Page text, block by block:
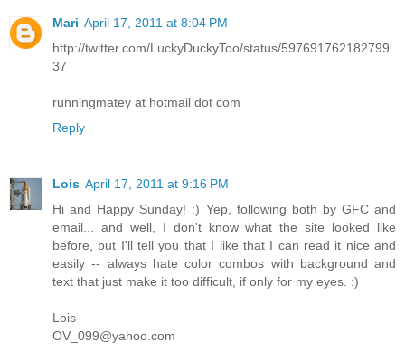
Mari April 17, 2011 at 8:04 PM
http://twitter.com/LuckyDuckyToo/status/597691762182799
37
runningmatey at hotmail dot com
Reply
Lois April 17, 2011 at 9:16 PM
Hi and Happy Sunday! :) Yep, following both by GFC and
email... and well, I don't know what the site looked like
before, but I'll tell you that I like that I can read it nice and
easily -- always hate color combos with background and
text that just make it too difficult, if only for my eyes. :)
Lois
OV_099@yahoo.com